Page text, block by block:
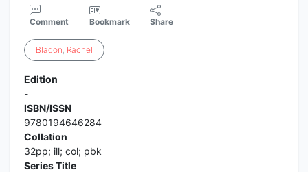
Comment Bookmark Share
Bladon, Rachel
Edition
-
ISBN/ISSN
9780194646284
Collation
32pp; ill; col; pbk
Series Title